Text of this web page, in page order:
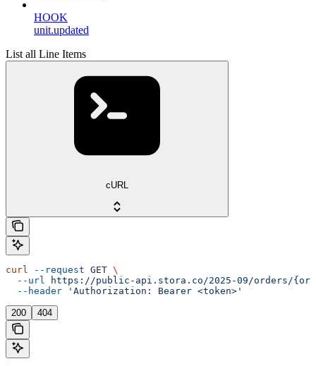
HOOK
unit.updated
List all Line Items
cURL
curl --request GET \
  --url
https://public-api.stora.co/2025-09/orders/
  --header
'Authorization: Bearer <token>'
200 404